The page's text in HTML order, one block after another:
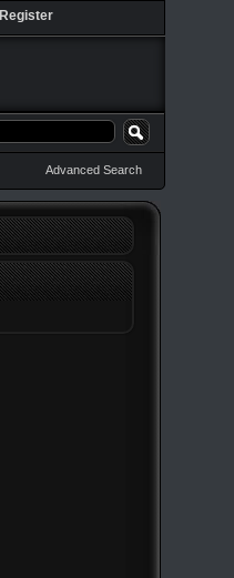
Register
Advanced Search